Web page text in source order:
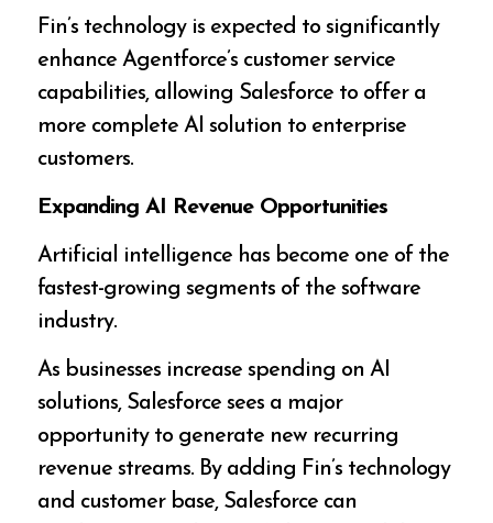
Fin’s technology is expected to significantly
enhance Agentforce’s customer service
capabilities, allowing Salesforce to offer a
more complete AI solution to enterprise
customers.
Expanding AI Revenue Opportunities
Artificial intelligence has become one of the
fastest-growing segments of the software
industry.
As businesses increase spending on AI
solutions, Salesforce sees a major
opportunity to generate new recurring
revenue streams. By adding Fin’s technology
and customer base, Salesforce can